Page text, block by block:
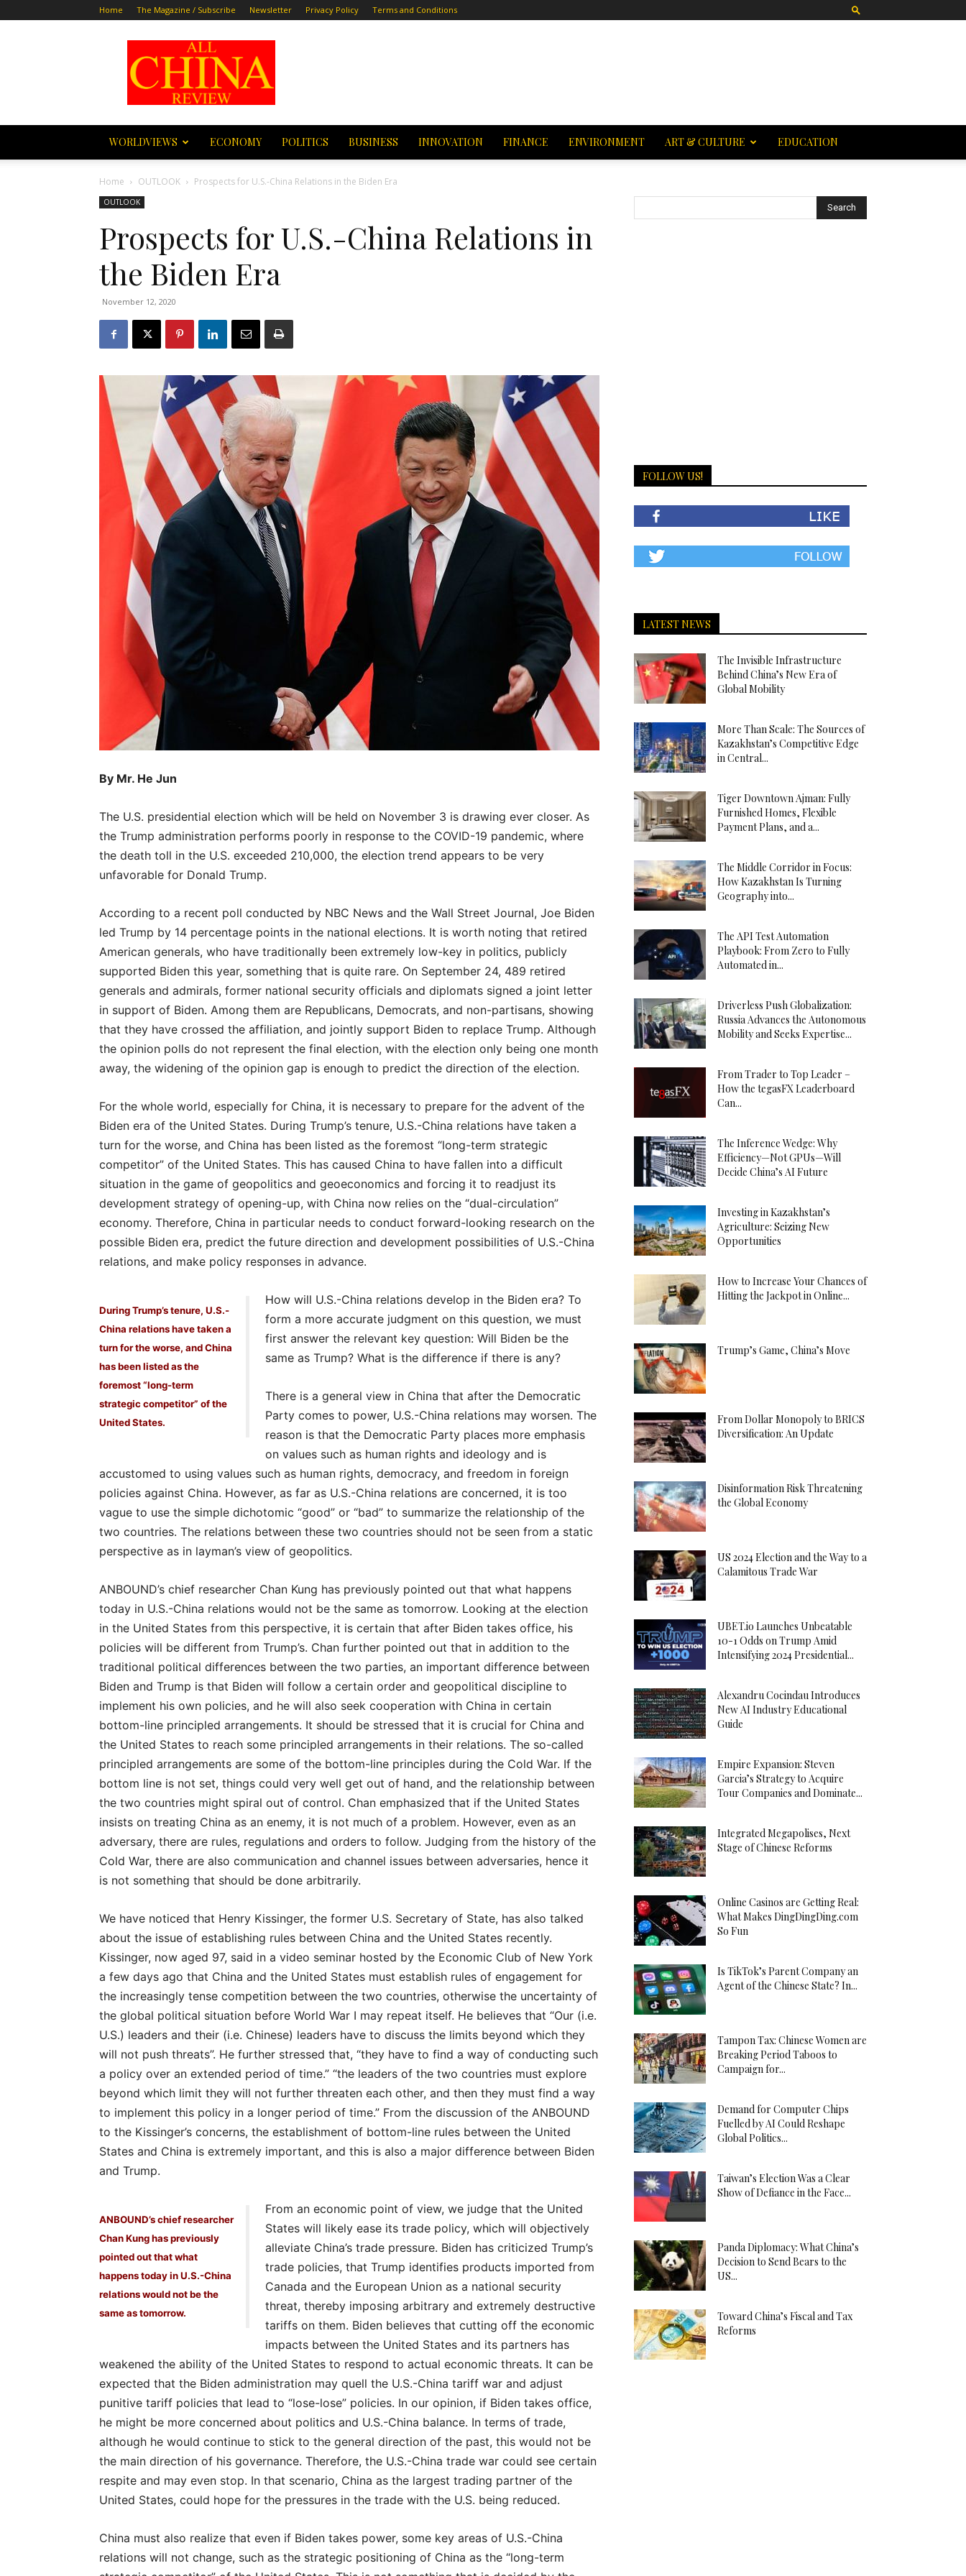
Home The Magazine / Subscribe Newsletter Privacy Policy Terms and Conditions
All
China
Review
WORLDVIEWS ECONOMY POLITICS BUSINESS INNOVATION FINANCE ENVIRONMENT ART & CULTURE EDUCATION
Home OUTLOOK Prospects for U.S.-China Relations in the Biden Era
OUTLOOK
Prospects for U.S.-China Relations in
the Biden Era
November 12, 2020
By Mr. He Jun
The U.S. presidential election which will be held on November 3 is drawing ever closer. As
the Trump administration performs poorly in response to the COVID-19 pandemic, where
the death toll in the U.S. exceeded 210,000, the election trend appears to be very
unfavorable for Donald Trump.
According to a recent poll conducted by NBC News and the Wall Street Journal, Joe Biden
led Trump by 14 percentage points in the national elections. It is worth noting that retired
American generals, who have traditionally been extremely low-key in politics, publicly
supported Biden this year, something that is quite rare. On September 24, 489 retired
generals and admirals, former national security officials and diplomats signed a joint letter
in support of Biden. Among them are Republicans, Democrats, and non-partisans, showing
that they have crossed the affiliation, and jointly support Biden to replace Trump. Although
the opinion polls do not represent the final election, with the election only being one month
away, the widening of the opinion gap is enough to predict the direction of the election.
For the whole world, especially for China, it is necessary to prepare for the advent of the
Biden era of the United States. During Trump’s tenure, U.S.-China relations have taken a
turn for the worse, and China has been listed as the foremost “long-term strategic
competitor” of the United States. This has caused China to have fallen into a difficult
situation in the game of geopolitics and geoeconomics and forcing it to readjust its
development strategy of opening-up, with China now relies on the “dual-circulation”
economy. Therefore, China in particular needs to conduct forward-looking research on the
possible Biden era, predict the future direction and development possibilities of U.S.-China
relations, and make policy responses in advance.
During Trump’s tenure, U.S.-
China relations have taken a
turn for the worse, and China
has been listed as the
foremost “long-term
strategic competitor” of the
United States.
How will U.S.-China relations develop in the Biden era? To
form a more accurate judgment on this question, we must
first answer the relevant key question: Will Biden be the
same as Trump? What is the difference if there is any?
There is a general view in China that after the Democratic
Party comes to power, U.S.-China relations may worsen. The
reason is that the Democratic Party places more emphasis
on values such as human rights and ideology and is
accustomed to using values such as human rights, democracy, and freedom in foreign
policies against China. However, as far as U.S.-China relations are concerned, it is too
vague to use the simple dichotomic “good” or “bad” to summarize the relationship of the
two countries. The relations between these two countries should not be seen from a static
perspective as in layman’s view of geopolitics.
ANBOUND’s chief researcher Chan Kung has previously pointed out that what happens
today in U.S.-China relations would not be the same as tomorrow. Looking at the election
in the United States from this perspective, it is certain that after Biden takes office, his
policies will be different from Trump’s. Chan further pointed out that in addition to the
traditional political differences between the two parties, an important difference between
Biden and Trump is that Biden will follow a certain order and geopolitical discipline to
implement his own policies, and he will also seek cooperation with China in certain
bottom-line principled arrangements. It should be stressed that it is crucial for China and
the United States to reach some principled arrangements in their relations. The so-called
principled arrangements are some of the bottom-line principles during the Cold War. If the
bottom line is not set, things could very well get out of hand, and the relationship between
the two countries might spiral out of control. Chan emphasized that if the United States
insists on treating China as an enemy, it is not much of a problem. However, even as an
adversary, there are rules, regulations and orders to follow. Judging from the history of the
Cold War, there are also communication and channel issues between adversaries, hence it
is not something that should be done arbitrarily.
We have noticed that Henry Kissinger, the former U.S. Secretary of State, has also talked
about the issue of establishing rules between China and the United States recently.
Kissinger, now aged 97, said in a video seminar hosted by the Economic Club of New York
a few days ago that China and the United States must establish rules of engagement for
the increasingly tense competition between the two countries, otherwise the uncertainty of
the global political situation before World War I may repeat itself. He believes that “Our (i.e.
U.S.) leaders and their (i.e. Chinese) leaders have to discuss the limits beyond which they
will not push threats”. He further stressed that, “they have to find a way of conducting such
a policy over an extended period of time.” “the leaders of the two countries must explore
beyond which limit they will not further threaten each other, and then they must find a way
to implement this policy in a longer period of time.” From the discussion of the ANBOUND
to the Kissinger’s concerns, the establishment of bottom-line rules between the United
States and China is extremely important, and this is also a major difference between Biden
and Trump.
ANBOUND’s chief researcher
Chan Kung has previously
pointed out that what
happens today in U.S.-China
relations would not be the
same as tomorrow.
From an economic point of view, we judge that the United
States will likely ease its trade policy, which will objectively
alleviate China’s trade pressure. Biden has criticized Trump’s
trade policies, that Trump identifies products imported from
Canada and the European Union as a national security
threat, thereby imposing arbitrary and extremely destructive
tariffs on them. Biden believes that cutting off the economic
impacts between the United States and its partners has
weakened the ability of the United States to respond to actual economic threats. It can be
expected that the Biden administration may quell the U.S.-China tariff war and adjust
punitive tariff policies that lead to “lose-lose” policies. In our opinion, if Biden takes office,
he might be more concerned about politics and U.S.-China balance. In terms of trade,
although he would continue to stick to the general direction of the past, this would not be
the main direction of his governance. Therefore, the U.S.-China trade war could see certain
respite and may even stop. In that scenario, China as the largest trading partner of the
United States, could hope for the pressures in the trade with the U.S. being reduced.
China must also realize that even if Biden takes power, some key areas of U.S.-China
relations will not change, such as the strategic positioning of China as the “long-term
FOLLOW US!
LATEST NEWS
The Invisible Infrastructure
Behind China’s New Era of
Global Mobility
More Than Scale: The Sources of
Kazakhstan’s Competitive Edge
in Central...
Tiger Downtown Ajman: Fully
Furnished Homes, Flexible
Payment Plans, and a...
The Middle Corridor in Focus:
How Kazakhstan Is Turning
Geography into...
The API Test Automation
Playbook: From Zero to Fully
Automated in...
Driverless Push Globalization:
Russia Advances the Autonomous
Mobility and Seeks Expertise...
From Trader to Top Leader –
How the tegasFX Leaderboard
Can...
The Inference Wedge: Why
Efficiency—Not GPUs—Will
Decide China’s AI Future
Investing in Kazakhstan’s
Agriculture: Seizing New
Opportunities
How to Increase Your Chances of
Hitting the Jackpot in Online...
Trump’s Game, China’s Move
From Dollar Monopoly to BRICS
Diversification: An Update
Disinformation Risk Threatening
the Global Economy
US 2024 Election and the Way to a
Calamitous Trade War
UBET.io Launches Unbeatable
10-1 Odds on Trump Amid
Intensifying 2024 Presidential...
Alexandru Cocindau Introduces
New AI Industry Educational
Guide
Empire Expansion: Steven
Garcia’s Strategy to Acquire
Tour Companies and Dominate...
Integrated Megapolises, Next
Stage of Chinese Reforms
Online Casinos are Getting Real:
What Makes DingDingDing.com
So Fun
Is TikTok’s Parent Company an
Agent of the Chinese State? In...
Tampon Tax: Chinese Women are
Breaking Period Taboos to
Campaign for...
Demand for Computer Chips
Fuelled by AI Could Reshape
Global Politics...
Taiwan’s Election Was a Clear
Show of Defiance in the Face...
Panda Diplomacy: What China’s
Decision to Send Bears to the
US...
Toward China’s Fiscal and Tax
Reforms